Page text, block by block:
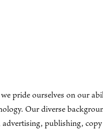
pride ourselves on our
Our diverse
publishing,